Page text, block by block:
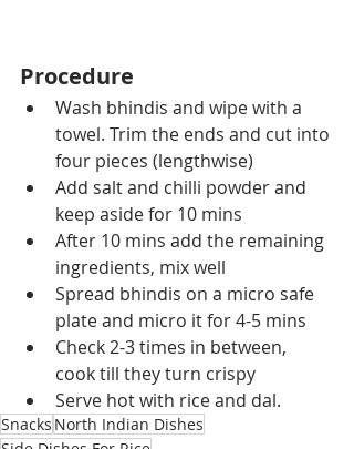
Procedure
Wash bhindis and wipe with a
towel. Trim the ends and cut into
four pieces (lengthwise)
Add salt and chilli powder and
keep aside for 10 mins
After 10 mins add the remaining
ingredients, mix well
Spread bhindis on a micro safe
plate and micro it for 4-5 mins
Check 2-3 times in between,
cook till they turn crispy
Serve hot with rice and dal.
Snacks North Indian Dishes